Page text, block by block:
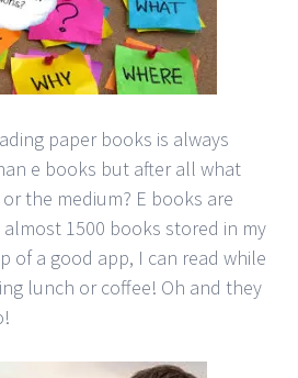
paper books is always
e books but after all what
the medium? E books are
1500 books stored in my
of a good app, I can read while
lunch or coffee! Oh and they